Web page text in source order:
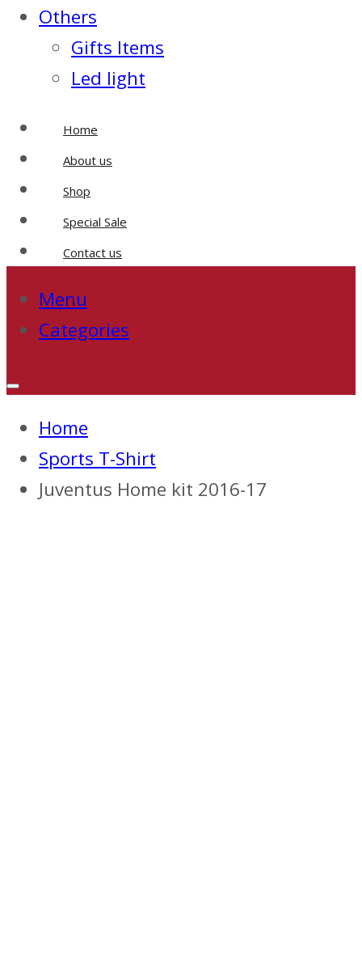
Others
Gifts Items
Led light
Home
About us
Shop
Special Sale
Contact us
Menu
Categories
Home
Sports T-Shirt
Juventus Home kit 2016-17